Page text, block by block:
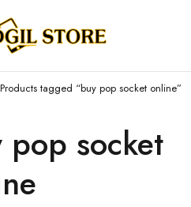
pop socket
Products tagged “buy pop socket online”